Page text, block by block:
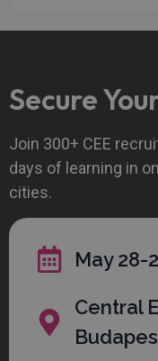
Secure
Join 300+ CEE
days of learning in
cities.
May 28-
Central